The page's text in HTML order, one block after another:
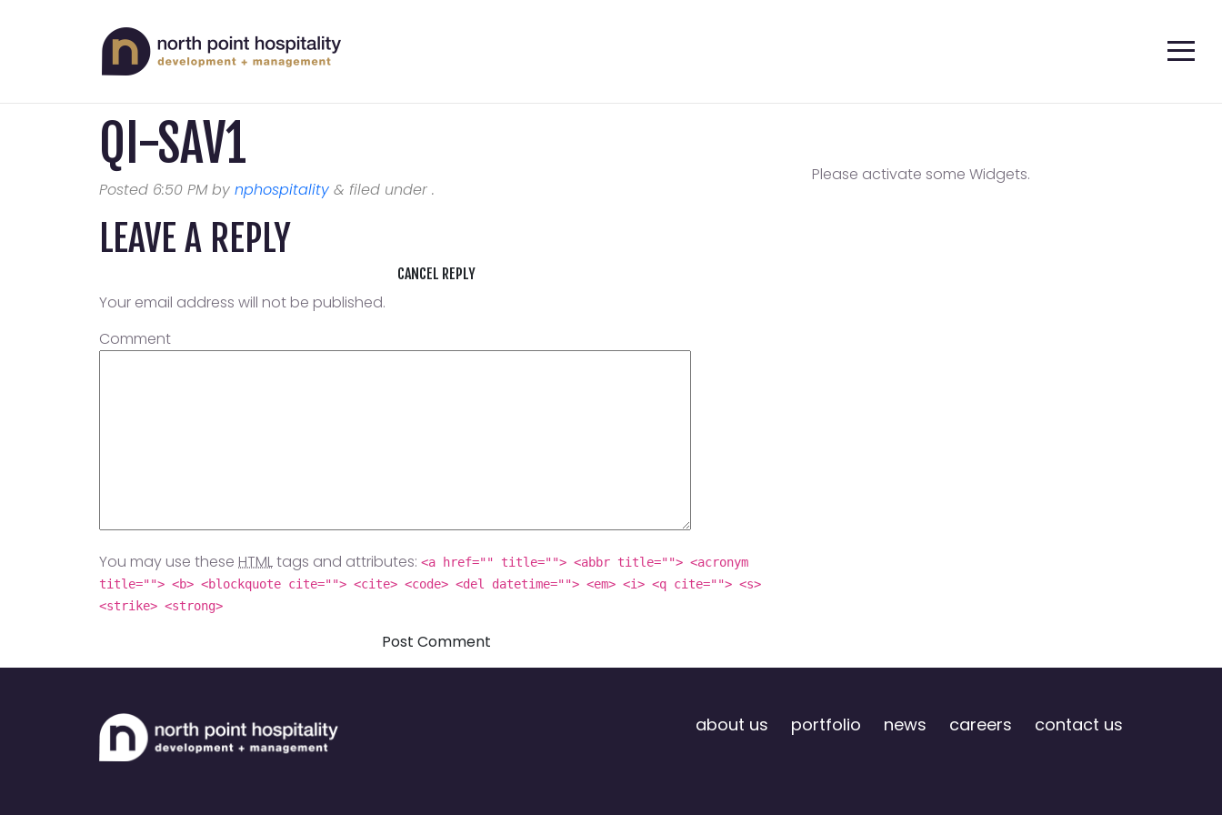
QI-SAV1
Posted 6:50 PMby nphospitality & filed under .
LEAVE A REPLY
CANCEL REPLY
Your email address will not be published.
Comment
You may use these HTMLtags and attributes: <a href="" title=""> <abbr title=""> <acronym
title=""> <b> <blockquote cite=""> <cite> <code> <del datetime=""> <em> <i> <q cite=""> <s>
<strike> <strong>
Please activate some Widgets.
about us portfolio news careers contact us